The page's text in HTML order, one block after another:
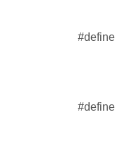
#define
#define